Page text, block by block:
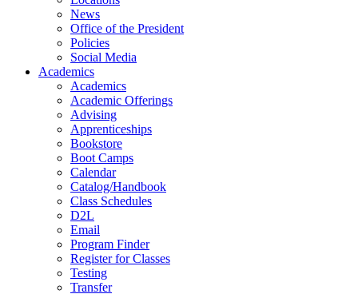
News
Office of the President
Policies
Social Media
Academics
Academics
Academic Offerings
Advising
Apprenticeships
Bookstore
Boot Camps
Calendar
Catalog/Handbook
Class Schedules
D2L
Email
Program Finder
Register for Classes
Testing
Transfer